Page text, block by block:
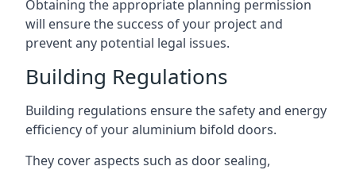
Obtaining the appropriate planning permission
will ensure the success of your project and
prevent any potential legal issues.
Building Regulations
Building regulations ensure the safety and energy
efficiency of your aluminium bifold doors.
They cover aspects such as door sealing,